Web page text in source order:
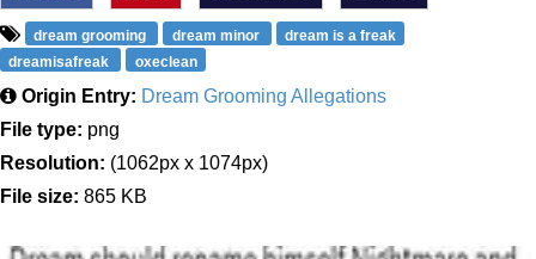
dream grooming dream minor
dream is a freak
dreamisafreak
oxeclean
Origin Entry: Dream Grooming Allegations
File type: png
Resolution: (1062px x 1074px)
File size: 865 KB